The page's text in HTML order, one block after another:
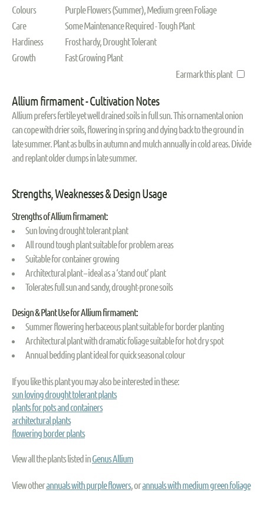
Colours
Purple Flowers (Summer), Medium green Foliage
Care
Some Maintenance Required - Tough Plant
Hardiness
Frost hardy, Drought Tolerant
Growth
Fast Growing Plant
Earmark this plant
Allium firmament - Cultivation Notes
Allium prefers fertile yet well drained soils in full sun. This ornamental onion
can cope with drier soils, flowering in spring and dying back to the ground in
late summer. Plant as bulbs in autumn and mulch annually in cold areas. Divide
and replant older clumps in late summer.
Strengths, Weaknesses & Design Usage
Strengths of Allium firmament:
Sun loving drought tolerant plant
All round tough plant suitable for problem areas
Suitable for container growing
Architectural plant – ideal as a ‘stand out’ plant
Tolerates full sun and sandy, drought-prone soils
Design & Plant Use for Allium firmament:
Summer flowering herbaceous plant suitable for border planting
Architectural plant with dramatic foliage suitable for hot dry spot
Annual bedding plant ideal for quick seasonal colour
If you like this plant you may also be interested in these:
sun loving drought tolerant plants
plants for pots and containers
architectural plants
flowering border plants
View all the plants listed inGenus Allium
View otherannuals with purple flowers, orannuals with medium green foliage